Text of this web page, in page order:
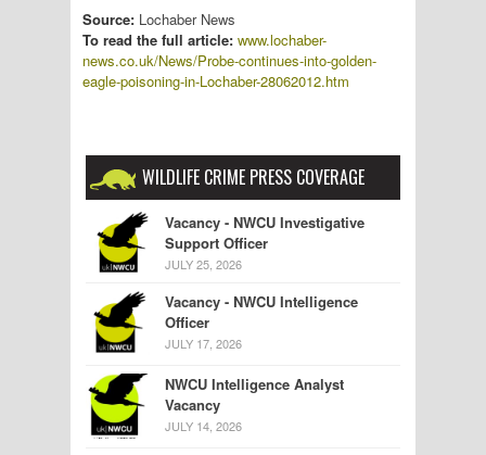
Source: Lochaber News
To read the full article: www.lochaber-
news.co.uk/News/Probe-continues-into-golden-
eagle-poisoning-in-Lochaber-28062012.htm
WILDLIFE CRIME PRESS COVERAGE
Vacancy - NWCU Investigative
Support Officer
JULY 25, 2026
Vacancy - NWCU Intelligence
Officer
JULY 17, 2026
NWCU Intelligence Analyst
Vacancy
JULY 14, 2026